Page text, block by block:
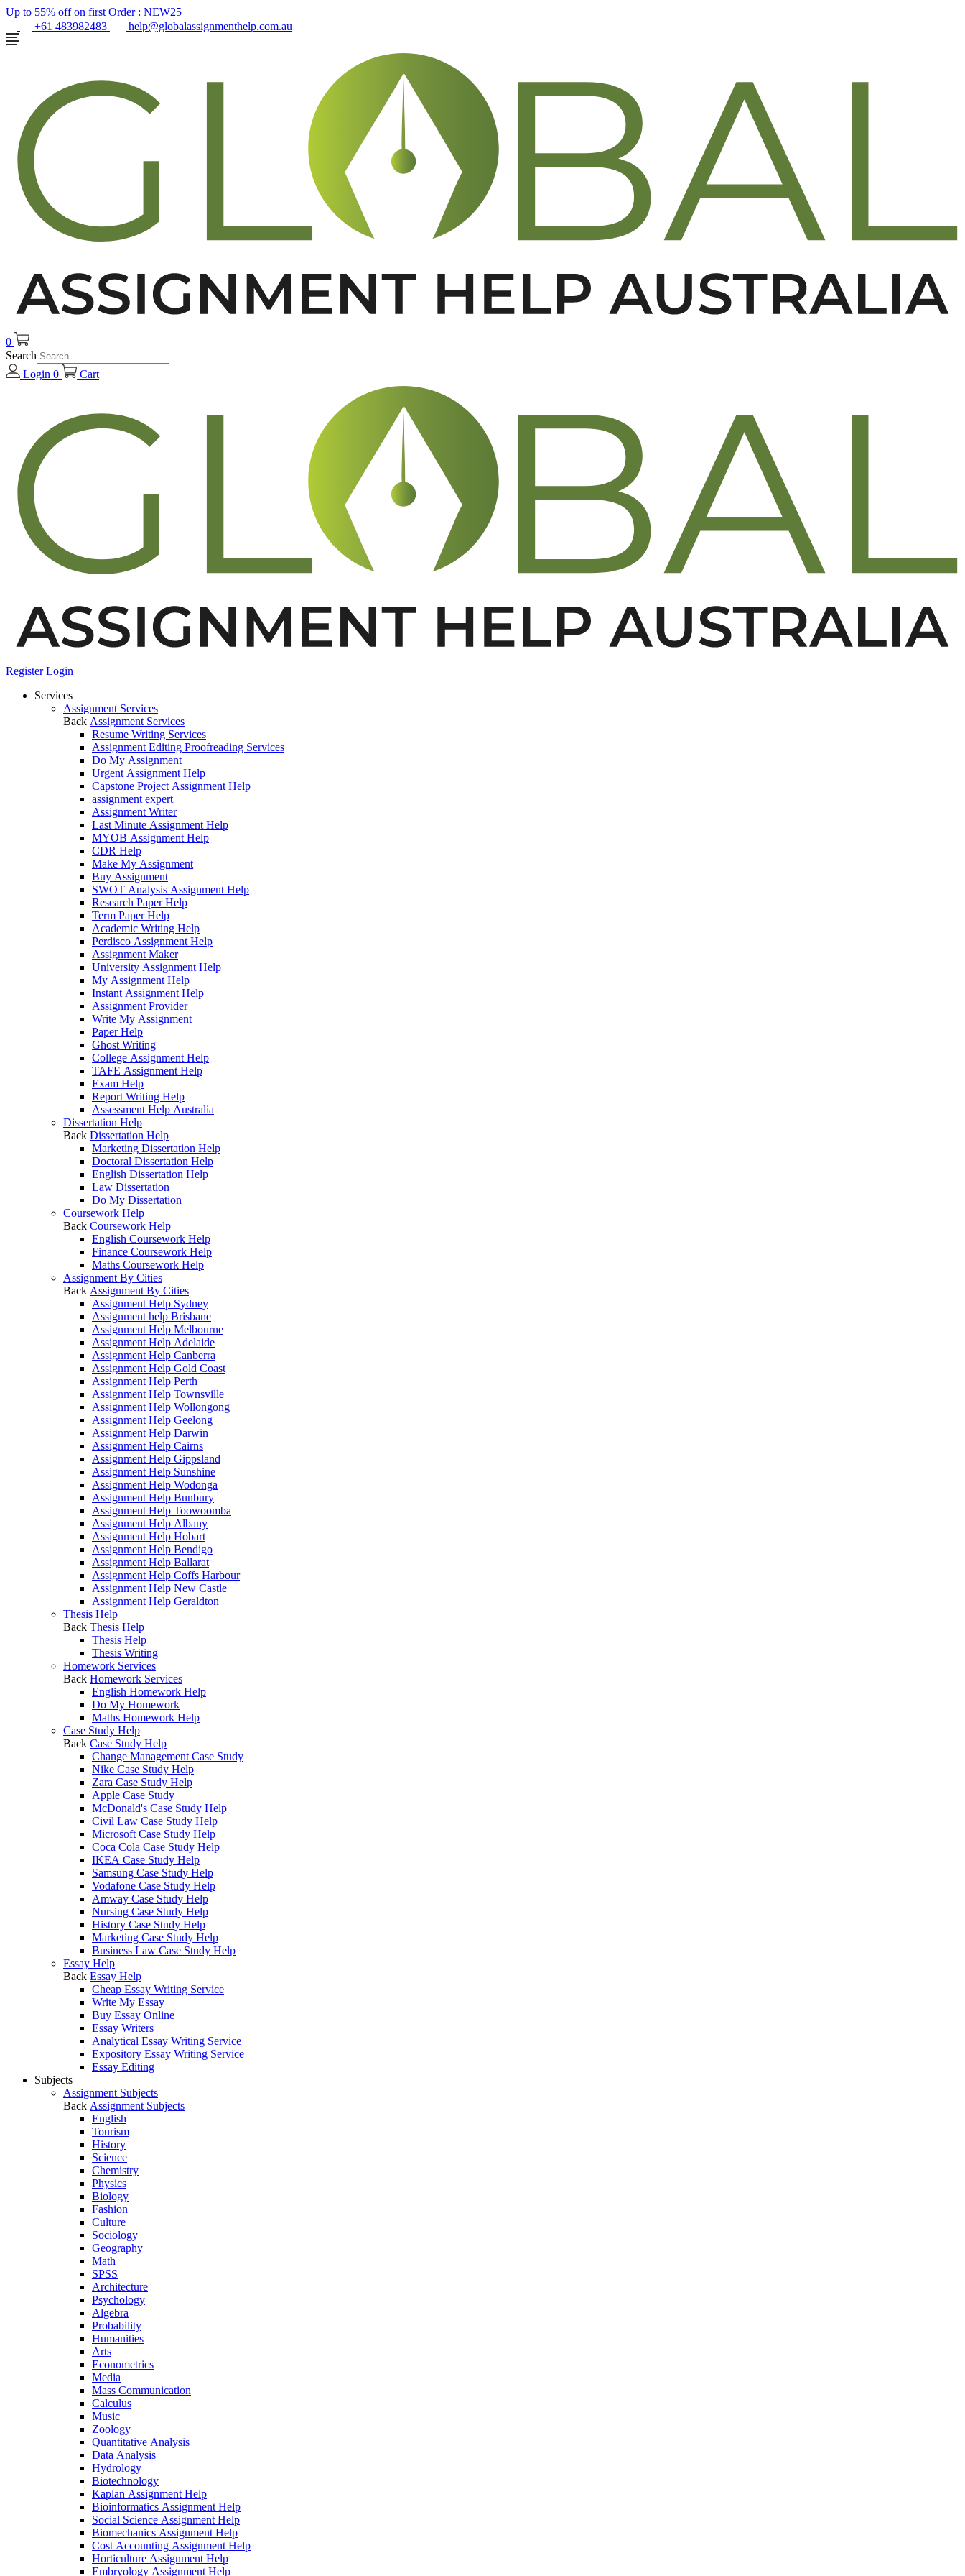
Up to 55% off on first Order : NEW25
+61 483982483
help@globalassignmenthelp.com.au
0
Search
Login 0 Cart
Register Login
Services
Assignment Services
Back Assignment Services
Resume Writing Services
Assignment Editing Proofreading Services
Do My Assignment
Urgent Assignment Help
Capstone Project Assignment Help
assignment expert
Assignment Writer
Last Minute Assignment Help
MYOB Assignment Help
CDR Help
Make My Assignment
Buy Assignment
SWOT Analysis Assignment Help
Research Paper Help
Term Paper Help
Academic Writing Help
Perdisco Assignment Help
Assignment Maker
University Assignment Help
My Assignment Help
Instant Assignment Help
Assignment Provider
Write My Assignment
Paper Help
Ghost Writing
College Assignment Help
TAFE Assignment Help
Exam Help
Report Writing Help
Assessment Help Australia
Dissertation Help
Back Dissertation Help
Marketing Dissertation Help
Doctoral Dissertation Help
English Dissertation Help
Law Dissertation
Do My Dissertation
Coursework Help
Back Coursework Help
English Coursework Help
Finance Coursework Help
Maths Coursework Help
Assignment By Cities
Back Assignment By Cities
Assignment Help Sydney
Assignment help Brisbane
Assignment Help Melbourne
Assignment Help Adelaide
Assignment Help Canberra
Assignment Help Gold Coast
Assignment Help Perth
Assignment Help Townsville
Assignment Help Wollongong
Assignment Help Geelong
Assignment Help Darwin
Assignment Help Cairns
Assignment Help Gippsland
Assignment Help Sunshine
Assignment Help Wodonga
Assignment Help Bunbury
Assignment Help Toowoomba
Assignment Help Albany
Assignment Help Hobart
Assignment Help Bendigo
Assignment Help Ballarat
Assignment Help Coffs Harbour
Assignment Help New Castle
Assignment Help Geraldton
Thesis Help
Back Thesis Help
Thesis Help
Thesis Writing
Homework Services
Back Homework Services
English Homework Help
Do My Homework
Maths Homework Help
Case Study Help
Back Case Study Help
Change Management Case Study
Nike Case Study Help
Zara Case Study Help
Apple Case Study
McDonald's Case Study Help
Civil Law Case Study Help
Microsoft Case Study Help
Coca Cola Case Study Help
IKEA Case Study Help
Samsung Case Study Help
Vodafone Case Study Help
Amway Case Study Help
Nursing Case Study Help
History Case Study Help
Marketing Case Study Help
Business Law Case Study Help
Essay Help
Back Essay Help
Cheap Essay Writing Service
Write My Essay
Buy Essay Online
Essay Writers
Analytical Essay Writing Service
Expository Essay Writing Service
Essay Editing
Subjects
Assignment Subjects
Back Assignment Subjects
English
Tourism
History
Science
Chemistry
Physics
Biology
Fashion
Culture
Sociology
Geography
Math
SPSS
Architecture
Psychology
Algebra
Probability
Humanities
Arts
Econometrics
Media
Mass Communication
Calculus
Music
Zoology
Quantitative Analysis
Data Analysis
Hydrology
Biotechnology
Kaplan Assignment Help
Bioinformatics Assignment Help
Social Science Assignment Help
Biomechanics Assignment Help
Cost Accounting Assignment Help
Horticulture Assignment Help
Embryology Assignment Help